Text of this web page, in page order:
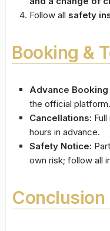
Follow all safety
Booking &
Advance Booking
the official platform.
Cancellations:
hours in advance.
Safety Notice:
own risk; follow all
Conclusion